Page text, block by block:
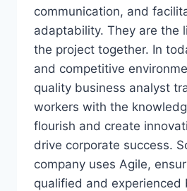
communication, and
adaptability. They are the
the project together. In
and competitive
quality business analyst
workers with the
flourish and create
drive corporate success.
company uses Agile,
qualified and experienced